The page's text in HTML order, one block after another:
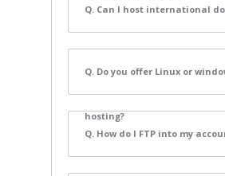
Q. Can I host international
Q. Do you offer Linux or
hosting?
Q. How do I FTP into my